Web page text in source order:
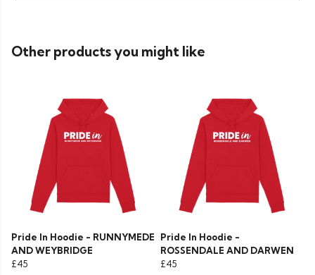
Other products you might like
Pride In Hoodie - RUNNYMEDE
AND WEYBRIDGE
£45
Pride In Hoodie -
ROSSENDALE AND DARWEN
£45